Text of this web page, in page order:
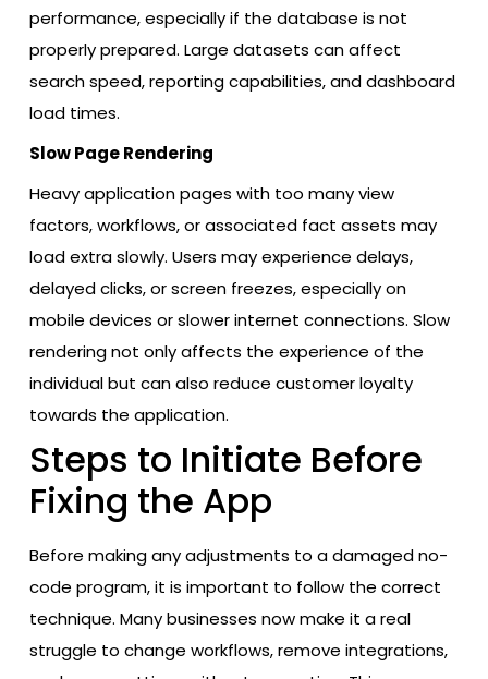
performance, especially if the database is not
properly prepared. Large datasets can affect
search speed, reporting capabilities, and dashboard
load times.
Slow Page Rendering
Heavy application pages with too many view
factors, workflows, or associated fact assets may
load extra slowly. Users may experience delays,
delayed clicks, or screen freezes, especially on
mobile devices or slower internet connections. Slow
rendering not only affects the experience of the
individual but can also reduce customer loyalty
towards the application.
Steps to Initiate Before
Fixing the App
Before making any adjustments to a damaged no-
code program, it is important to follow the correct
technique. Many businesses now make it a real
struggle to change workflows, remove integrations,